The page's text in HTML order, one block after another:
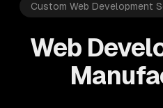
Custom Web Development
Web